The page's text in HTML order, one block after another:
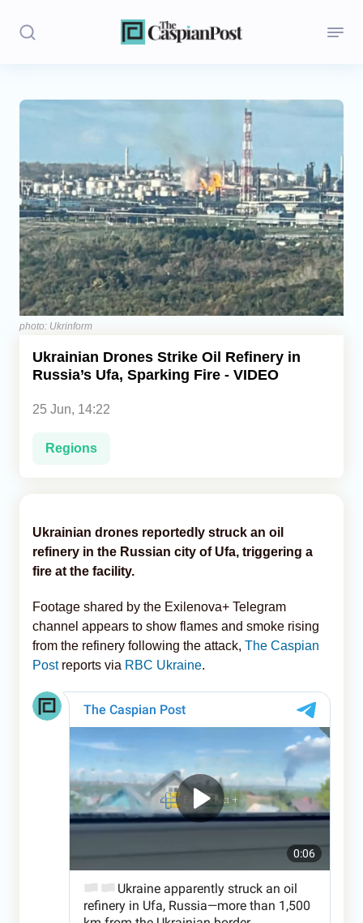
Stories
Opinion
Regions
Iran
Central Asia
Economics
Caucasus
photo: Ukrinform
Ukrainian Drones Strike Oil Refinery in
Russia’s Ufa, Sparking Fire - VIDEO
25 Jun, 14:22
Regions
Ukrainian drones reportedly struck an oil
refinery in the Russian city of Ufa, triggering a
fire at the facility.
Footage shared by the Exilenova+ Telegram
channel appears to show flames and smoke rising
from the refinery following the attack, The Caspian
Postreports via RBC Ukraine.